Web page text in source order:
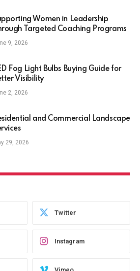
Women in Leadership
Targeted Coaching Programs
9, 2026
Fog Light Bulbs Buying Guide for
Visibility
2, 2026
and Commercial Landscape
29, 2026
Twitter
Instagram